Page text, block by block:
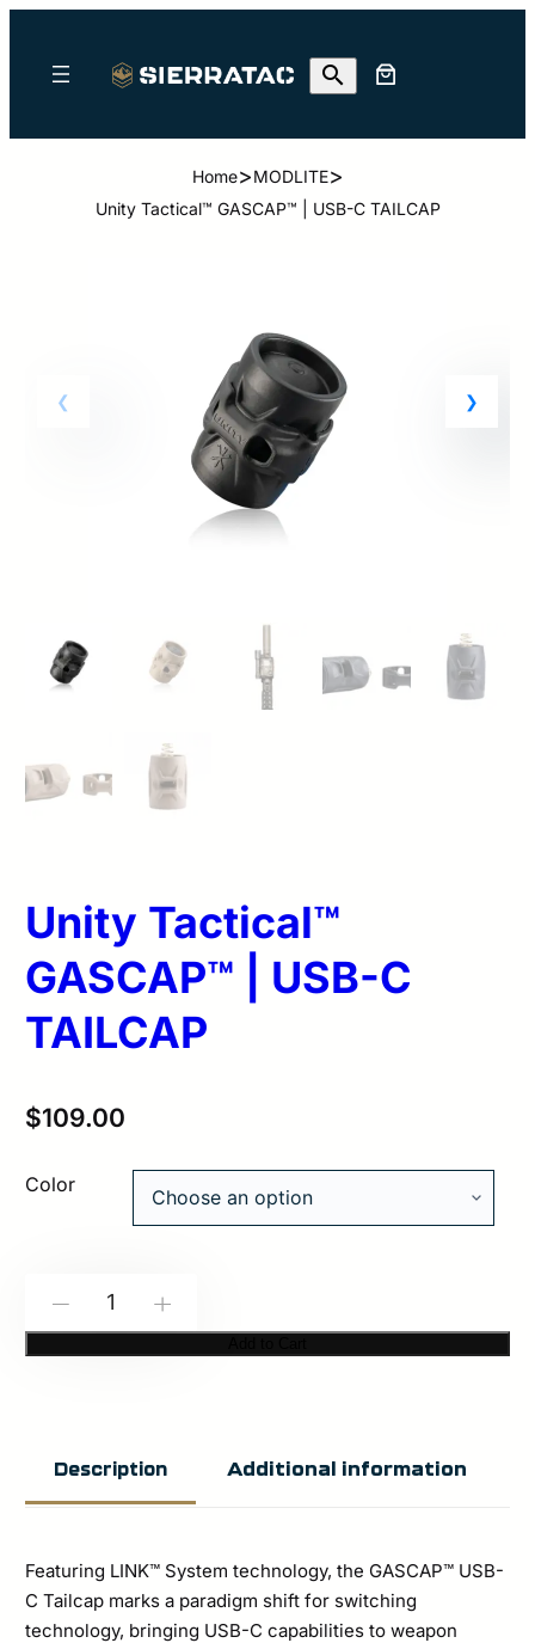
Home>MODLITE>
Unity Tactical™ GASCAP™ | USB-C TAILCAP
Unity Tactical™
GASCAP™ | USB-C
TAILCAP
$109.00
Color
Tactical™
quantity
Description Additional information
Featuring LINK™ System technology, the GASCAP™ USB-
C Tailcap marks a paradigm shift for switching
technology, bringing USB-C capabilities to weapon